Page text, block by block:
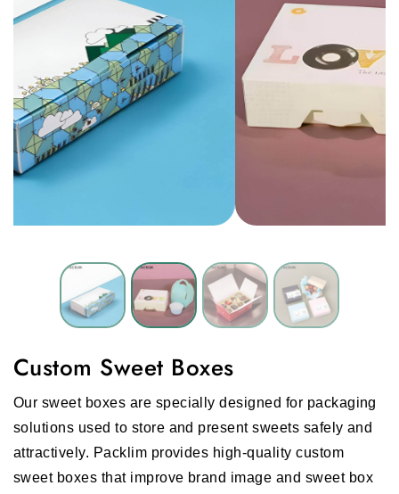
Custom Sweet Boxes
Our sweet boxes are specially designed for packaging
solutions used to store and present sweets safely and
attractively. Packlim provides high-quality custom
sweet boxes that improve brand image and sweet box